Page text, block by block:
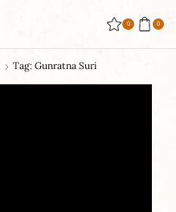
0 0
Tag: Gunratna Suri